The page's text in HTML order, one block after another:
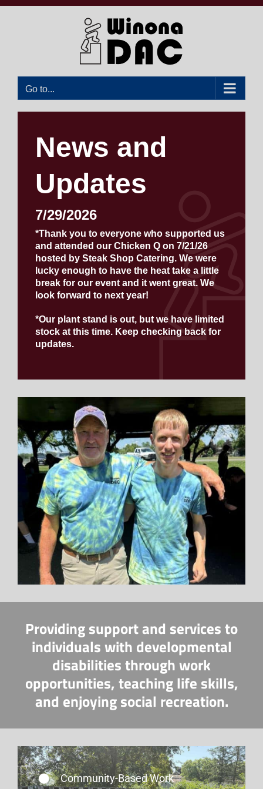
Skip
Go to...
News and
Updates
7/29/2026
*Thank you to everyone who supported us
and attended our Chicken Q on 7/21/26
hosted by Steak Shop Catering. We were
lucky enough to have the heat take a little
break for our event and it went great. We
look forward to next year!
*Our plant stand is out, but we have limited
stock at this time. Keep checking back for
updates.
Providing support and services to
individuals with developmental
disabilities through work
opportunities, teaching life skills,
and enjoying social recreation.
Community-Based Work